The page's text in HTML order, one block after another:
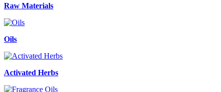
Raw Materials
Oils
Activated Herbs